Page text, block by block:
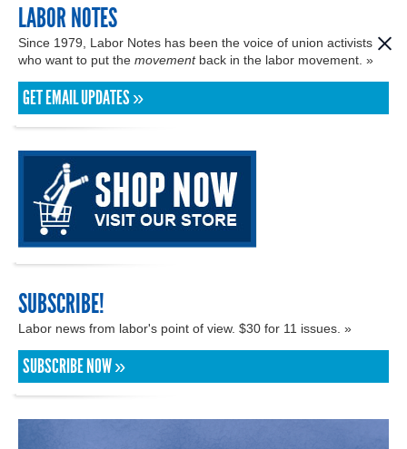
LABOR NOTES
Since 1979, Labor Notes has been the voice of union activists
who want to put the movementback in the labor movement. »
GET EMAIL UPDATES »
SUBSCRIBE!
Labor news from labor's point of view. $30 for 11 issues. »
SUBSCRIBE NOW »